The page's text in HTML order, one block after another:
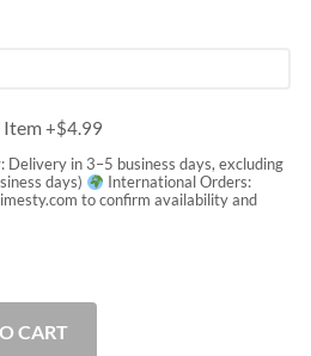
Item+$4.99
Delivery in 3–5 business days, excluding
days)
International Orders:
to confirm availability and
CART